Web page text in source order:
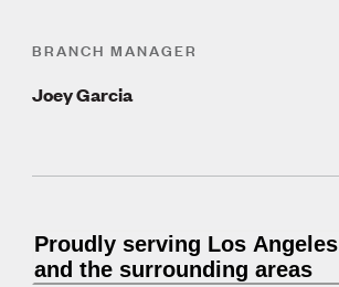
BRANCH MANAGER
Joey Garcia
Proudly serving Los Angeles
and the surrounding areas